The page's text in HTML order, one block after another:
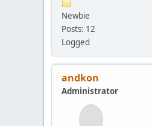
Newbie
Posts: 12
Logged
andkon
Administrator